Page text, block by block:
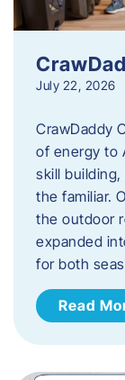
July 22, 2026
CrawDaddy
of energy to
skill
the familiar.
the outdoor
expanded
for both
Read